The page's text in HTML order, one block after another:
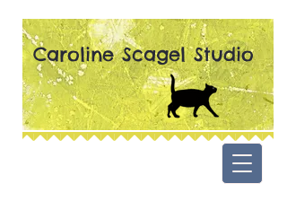
Caroline Scagel Studio